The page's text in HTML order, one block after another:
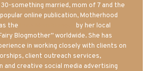
30-something married, mom of 7 and the
online publication, Motherhood
the
by her local
Blogmother” worldwide. She has
in working closely with clients on
client outreach services,
and creative social media advertising